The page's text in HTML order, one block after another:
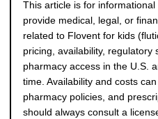
safe dispensing.
This article is for
provide medical, legal, or
related to Flovent for kids
pricing, availability, regulatory
pharmacy access in the U.S.
time. Availability and costs
pharmacy policies, and
should always consult a